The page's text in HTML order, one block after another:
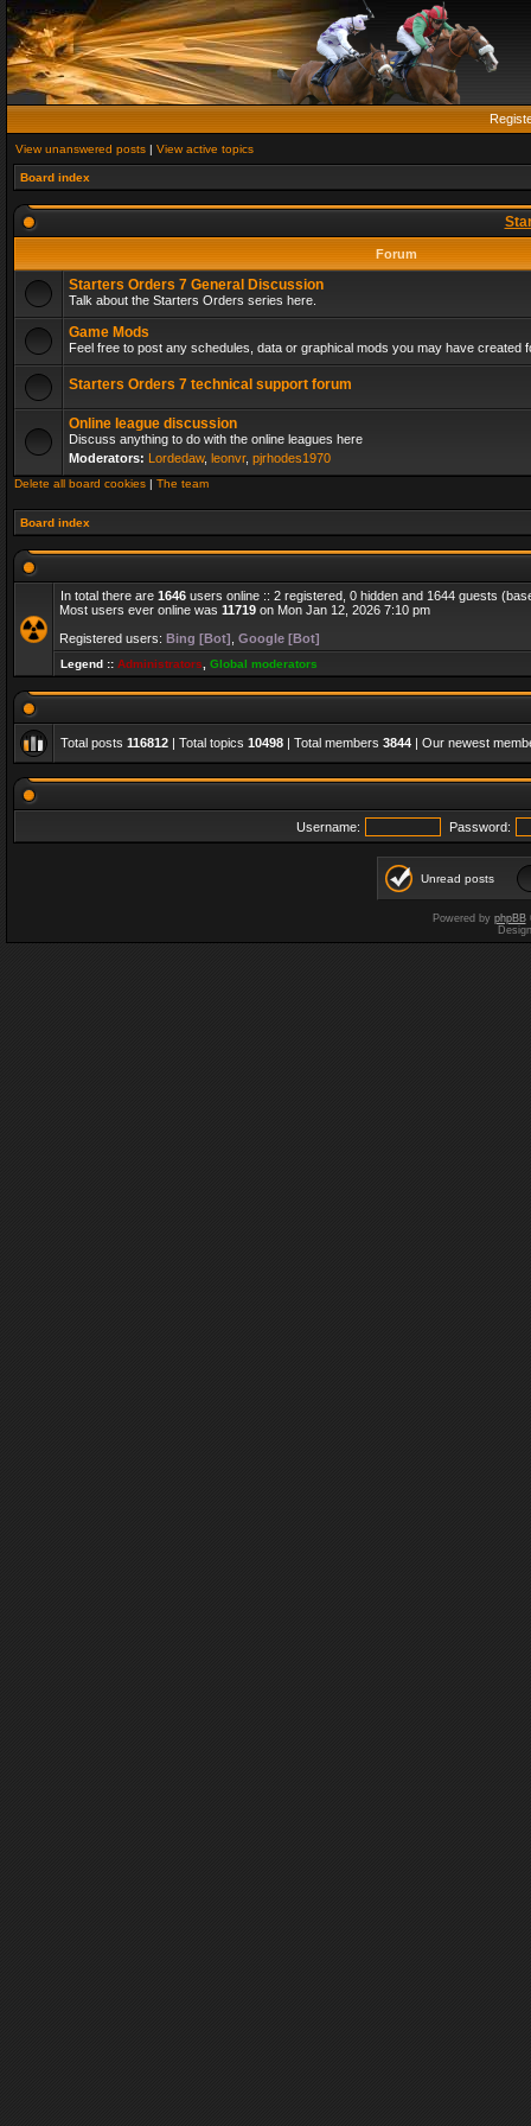
View unanswered posts | View active topics
Board index
Forum
Starters Orders 7 General Discussion
Talk about the Starters Orders series here.
Game Mods
Feel free to post any schedules, data or graphical mods you may have created
Starters Orders 7 technical support forum
Online league discussion
Discuss anything to do with the online leagues here
Moderators: Lordedaw, leonvr, pjrhodes1970
Delete all board cookies | The team
Board index
In total there are 1646 users online :: 2 registered, 0 hidden and 1644 guests
Most users ever online was 11719 on Mon Jan 12, 2026 7:10 pm
Registered users: Bing [Bot] Google [Bot]
Legend :: Administrators Global moderators
Total posts 116812 | Total topics 10498 | Total members 3844 | Our newest
Username: Password:
Unread posts
Powered by phpBB